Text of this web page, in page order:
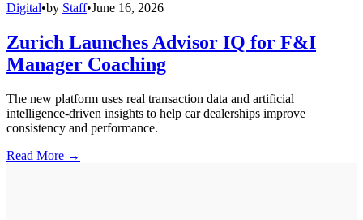
Digital•by Staff•June 16, 2026
Zurich Launches Advisor IQ for F&I
Manager Coaching
The new platform uses real transaction data and artificial
intelligence-driven insights to help car dealerships improve
consistency and performance.
Read More →